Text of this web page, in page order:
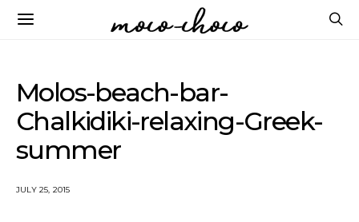
Molos-beach-bar-
Chalkidiki-relaxing-Greek-
summer
JULY 25, 2015